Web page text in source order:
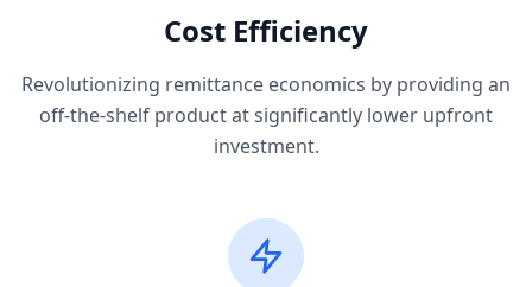
Cost Efficiency
Revolutionizing remittance economics by providing an
off-the-shelf product at significantly lower upfront
investment.